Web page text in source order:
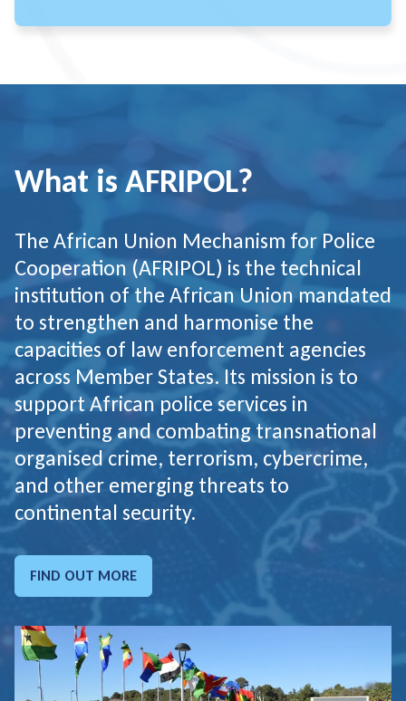
What is AFRIPOL?
The African Union Mechanism for Police
Cooperation (AFRIPOL) is the technical
institution of the African Union mandated
to strengthen and harmonise the
capacities of law enforcement agencies
across Member States. Its mission is to
support African police services in
preventing and combating transnational
organised crime, terrorism, cybercrime,
and other emerging threats to
continental security.
GO TO:
FIND OUT MORE